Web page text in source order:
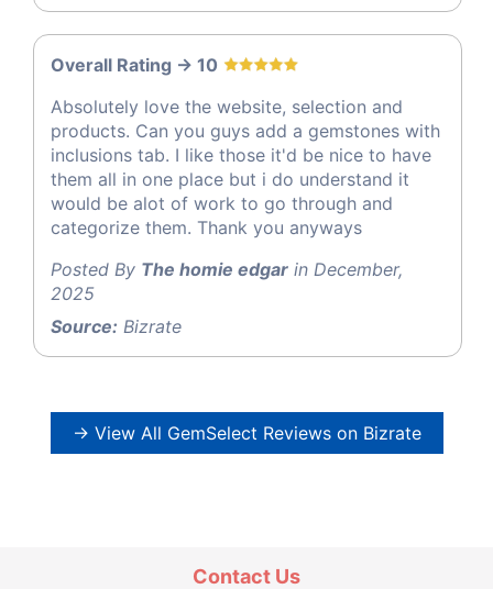
Overall Rating -> 10
Absolutely love the website, selection and
products. Can you guys add a gemstones with
inclusions tab. I like those it'd be nice to have
them all in one place but i do understand it
would be alot of work to go through and
categorize them. Thank you anyways
Posted By The homie edgar in December,
2025
Source: Bizrate
→ View All GemSelect Reviews on Bizrate
Contact Us